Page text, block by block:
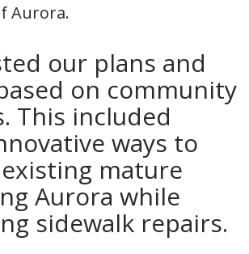
Aurora.
our plans and
on community
This included
ways to
mature
Aurora while
sidewalk repairs.